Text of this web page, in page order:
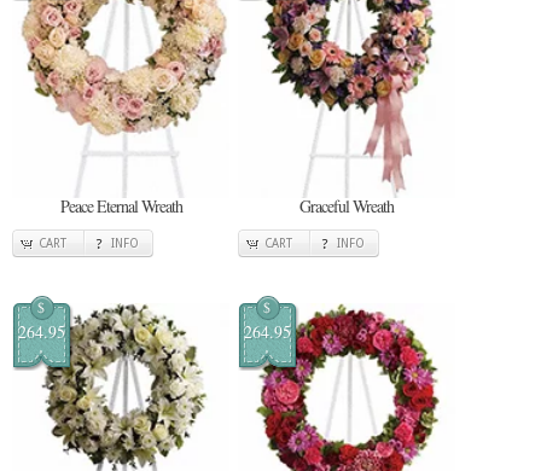
Peace Eternal Wreath
CART INFO
Graceful Wreath
CART INFO
$
264.95
$
264.95